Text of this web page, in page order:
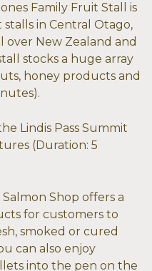
Family Fruit Stall is
in Central Otago,
New Zealand and
stocks a huge array
honey products and
Lindis Pass Summit
(Duration: 5
Salmon Shop offers a
for customers to
smoked or cured
can also enjoy
into the pen on the